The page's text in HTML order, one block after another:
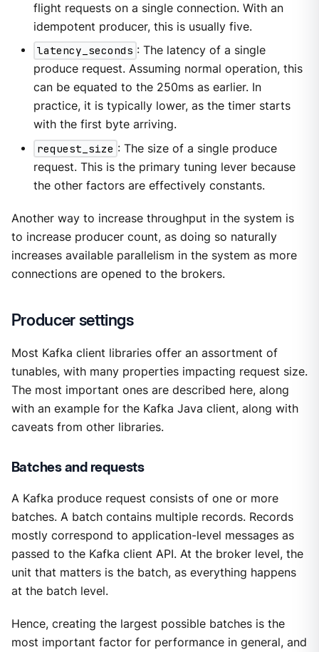
flight requests on a single connection. With an
idempotent producer, this is usually five.
latency_seconds : The latency of a single
produce request. Assuming normal operation, this
can be equated to the 250ms as earlier. In
practice, it is typically lower, as the timer starts
with the first byte arriving.
request_size : The size of a single produce
request. This is the primary tuning lever because
the other factors are effectively constants.
Another way to increase throughput in the system is
to increase producer count, as doing so naturally
increases available parallelism in the system as more
connections are opened to the brokers.
Producer settings
Most Kafka client libraries offer an assortment of
tunables, with many properties impacting request size.
The most important ones are described here, along
with an example for the Kafka Java client, along with
caveats from other libraries.
Batches and requests
A Kafka produce request consists of one or more
batches. A batch contains multiple records. Records
mostly correspond to application-level messages as
passed to the Kafka client API. At the broker level, the
unit that matters is the batch, as everything happens
at the batch level.
Hence, creating the largest possible batches is the
most important factor for performance in general, and